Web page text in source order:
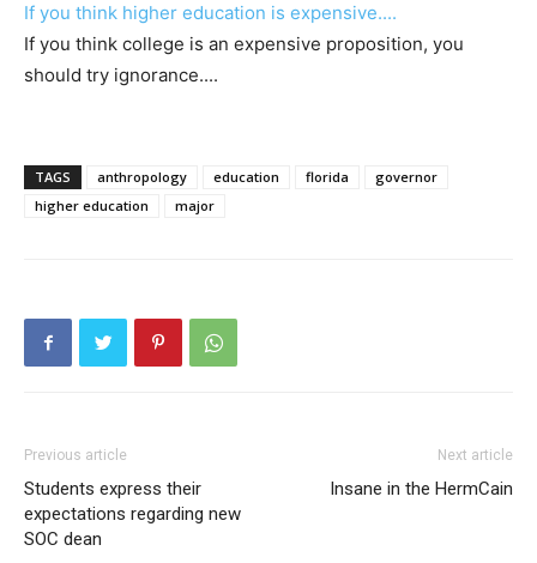
If you think higher education is expensive....
If you think college is an expensive proposition, you
should try ignorance....
TAGS anthropology education florida
governor
higher education
major
Previous article
Students express their
expectations regarding new
SOC dean
Next article
Insane in the HermCain